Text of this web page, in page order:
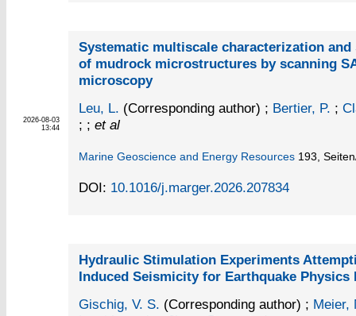
2026-08-03
13:44
Systematic multiscale characterization
of mudrock microstructures by scanning
microscopy
Leu, L. (Corresponding author) ; Bertier, P. ;
; ; et al
Marine Geoscience and Energy Resources 193,
DOI: 10.1016/j.marger.2026.207834
Hydraulic Stimulation Experiments
Induced Seismicity for Earthquake Physics
Gischig, V. S. (Corresponding author) ; Meier,